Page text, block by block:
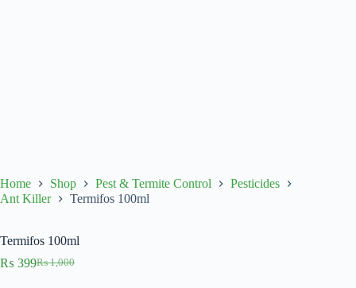
Home Shop Pest & Termite Control
Pesticides
Ant Killer
Termifos 100ml
Termifos 100ml
₨1,000
Original
₨ 399Current